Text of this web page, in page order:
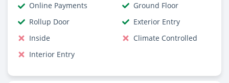
Online Payments
Ground Floor
Rollup Door
Exterior Entry
Inside
Climate Controlled
Interior Entry